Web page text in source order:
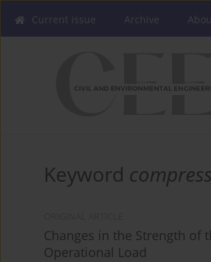
Current issue Archive
Keyword
Changes in the Strength of
Operational Load